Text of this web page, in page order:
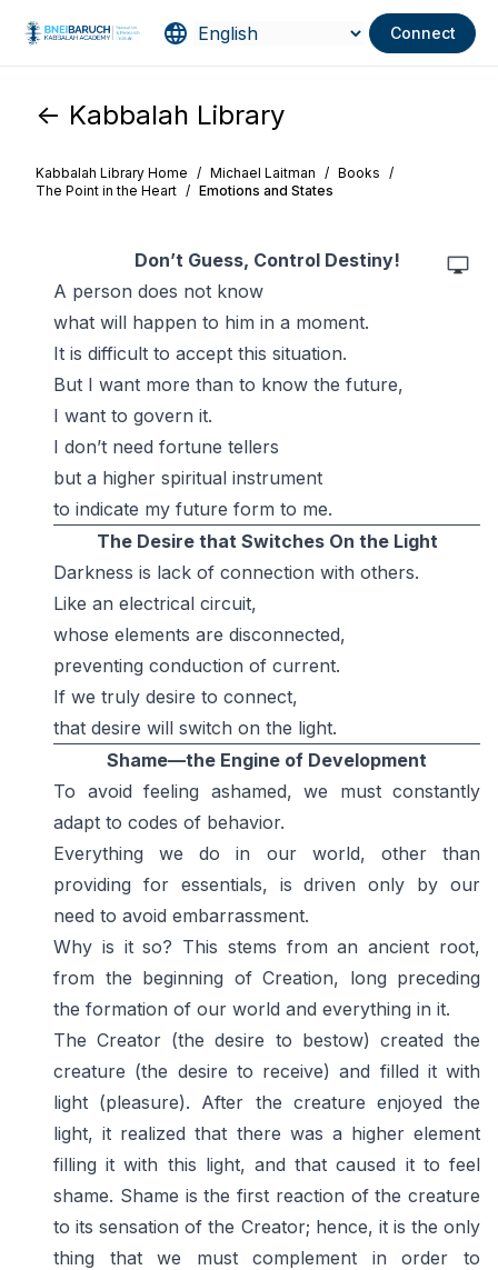
Connect
<- Kabbalah Library
Kabbalah Library Home / Michael Laitman / Books /
The Point in the Heart / Emotions and States
Don’t Guess, Control Destiny!
A person does not know
what will happen to him in a moment.
It is difficult to accept this situation.
But I want more than to know the future,
I want to govern it.
I don’t need fortune tellers
but a higher spiritual instrument
to indicate my future form to me.
The Desire that Switches On the Light
Darkness is lack of connection with others.
Like an electrical circuit,
whose elements are disconnected,
preventing conduction of current.
If we truly desire to connect,
that desire will switch on the light.
Shame—the Engine of Development
To avoid feeling ashamed, we must constantly
adapt to codes of behavior.
Everything we do in our world, other than
providing for essentials, is driven only by our
need to avoid embarrassment.
Why is it so? This stems from an ancient root,
from the beginning of Creation, long preceding
the formation of our world and everything in it.
The Creator (the desire to bestow) created the
creature (the desire to receive) and filled it with
light (pleasure). After the creature enjoyed the
light, it realized that there was a higher element
filling it with this light, and that caused it to feel
shame. Shame is the first reaction of the creature
to its sensation of the Creator; hence, it is the only
thing that we must complement in order to